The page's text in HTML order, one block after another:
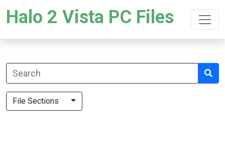
Halo 2 Vista PC Files
File Sections